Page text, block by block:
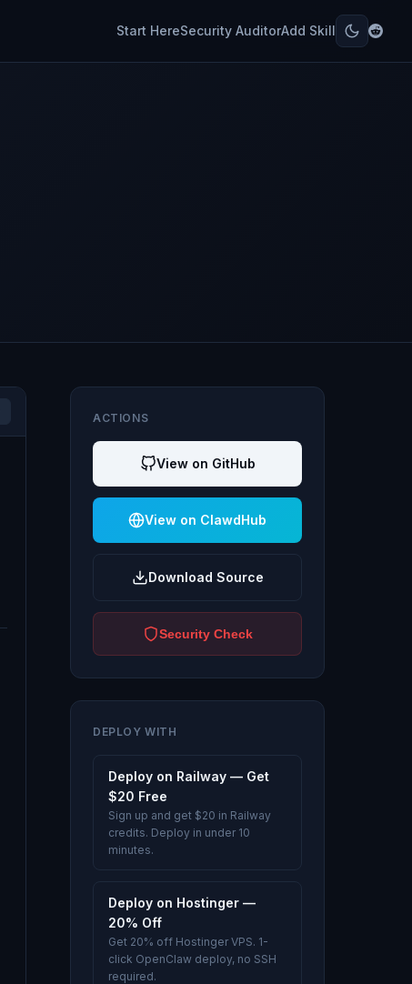
Start HereSecurity AuditorAdd Skill
ACTIONS
View on GitHub
View on ClawdHub
Download Source
Security Check
DEPLOY WITH
Deploy on Railway — Get
$20 Free
Sign up and get $20 in Railway
credits. Deploy in under 10
minutes.
Deploy on Hostinger —
20% Off
Get 20% off Hostinger VPS. 1-
click OpenClaw deploy, no SSH
required.